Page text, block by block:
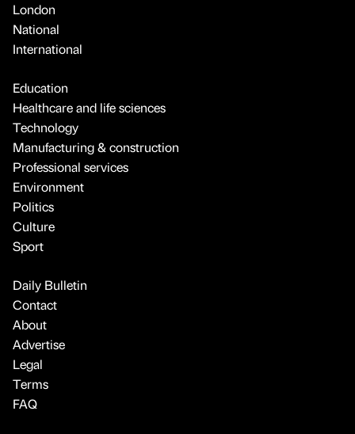
London
National
International
Education
Healthcare and life sciences
Technology
Manufacturing & construction
Professional services
Environment
Politics
Culture
Sport
Daily Bulletin
Contact
About
Advertise
Legal
Terms
FAQ